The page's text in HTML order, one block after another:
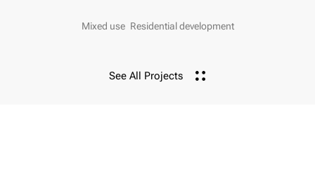
Mixed use Residential development
See All Projects